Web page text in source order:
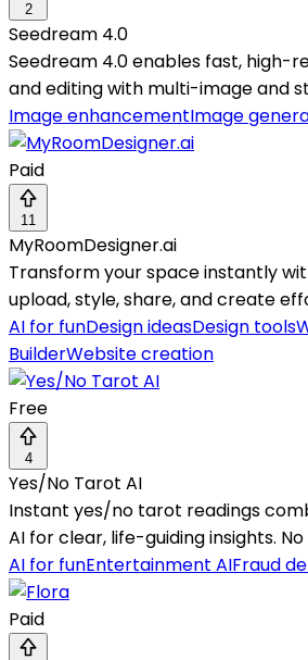
2
Seedream 4.0
Seedream 4.0 enables fast, high-
and editing with multi-image and
Image enhancementImage
Paid
11
MyRoomDesigner.ai
Transform your space instantly
upload, style, share, and create
AI for funDesign ideasDesign tools
BuilderWebsite creation
Free
4
Yes/No Tarot AI
Instant yes/no tarot readings
AI for clear, life-guiding insights.
AI for funEntertainment AIFraud
Paid